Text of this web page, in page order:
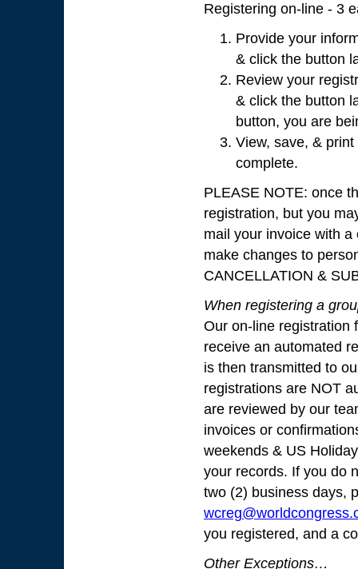
Registering on-line - 3
Provide your
& click the button
Review your
& click the button
button, you are
View, save, &
complete.
PLEASE NOTE: once
registration, but you
mail your invoice with
make changes to
CANCELLATION &
When registering a
Our on-line registration
receive an automated
is then transmitted to
registrations are NOT
are reviewed by our
invoices or
weekends & US
your records. If you do
two (2) business days,
you registered, and a
Other Exceptions…